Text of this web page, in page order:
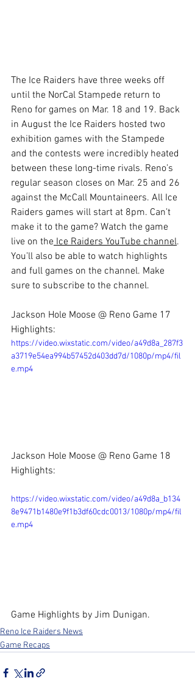
The Ice Raiders have three weeks off
until the NorCal Stampede return to
Reno for games on Mar. 18 and 19. Back
in August the Ice Raiders hosted two
exhibition games with the Stampede
and the contests were incredibly heated
between these long-time rivals. Reno’s
regular season closes on Mar. 25 and 26
against the McCall Mountaineers. All Ice
Raiders games will start at 8pm. Can’t
make it to the game? Watch the game
live on the Ice Raiders YouTube channel.
You’ll also be able to watch highlights
and full games on the channel. Make
sure to subscribe to the channel.
Jackson Hole Moose @ Reno Game 17
Highlights:
https://video.wixstatic.com/video/a49d8a_287f3
a3719e54ea994b57452d403dd7d/1080p/mp4/fil
e.mp4
Jackson Hole Moose @ Reno Game 18
Highlights:
https://video.wixstatic.com/video/a49d8a_b134
8e9471b1480e9f1b3df60cdc0013/1080p/mp4/fil
e.mp4
Game Highlights by Jim Dunigan.
Reno Ice Raiders News
Game Recaps